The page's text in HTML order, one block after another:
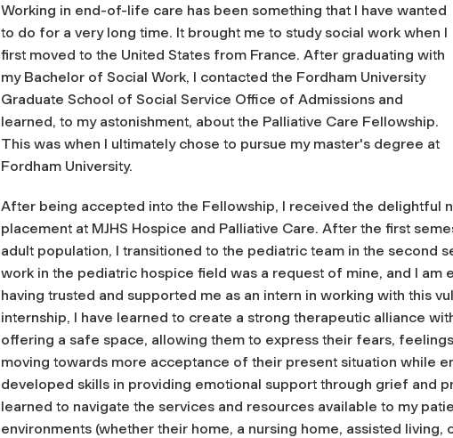
Working in end-of-life care has been something that I have wanted
to do for a very long time. It brought me to study social work when I
first moved to the United States from France. After graduating with
my Bachelor of Social Work, I contacted the Fordham University
Graduate School of Social Service Office of Admissions and
learned, to my astonishment, about the Palliative Care Fellowship.
This was when I ultimately chose to pursue my master's degree at
Fordham University.
After being accepted into the Fellowship, I received the delightful
placement at MJHS Hospice and Palliative Care. After the first
adult population, I transitioned to the pediatric team in the second
work in the pediatric hospice field was a request of mine, and I am
having trusted and supported me as an intern in working with this
internship, I have learned to create a strong therapeutic alliance
offering a safe space, allowing them to express their fears,
moving towards more acceptance of their present situation while
developed skills in providing emotional support through grief and
learned to navigate the services and resources available to my
environments (whether their home, a nursing home, assisted